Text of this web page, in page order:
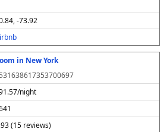
-73.92
in New York
night
(15 reviews)